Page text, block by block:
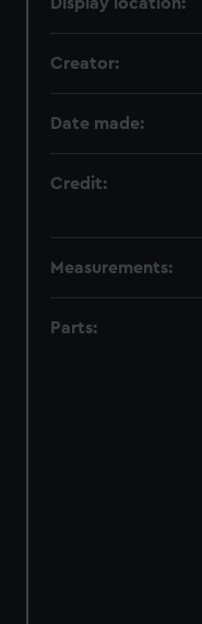
Creator:
Date made:
Credit:
Measurements:
Parts: